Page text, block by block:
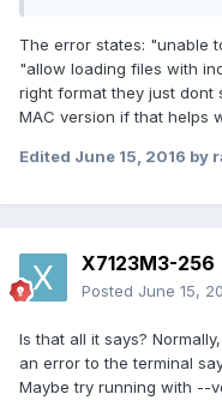
Welcome to the forums!
The error states: "unable
"allow loading files with
right format they just dont
MAC version if that helps
Edited June 15, 2016 by
X7123M3-256
Posted June 15,
Is that all it says?
an error to the terminal
Maybe try running with --